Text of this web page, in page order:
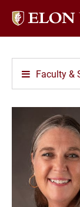
Elon
Faculty &